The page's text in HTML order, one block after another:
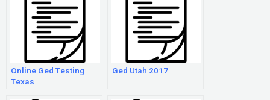
Online Ged Testing
Texas
Ged Utah 2017